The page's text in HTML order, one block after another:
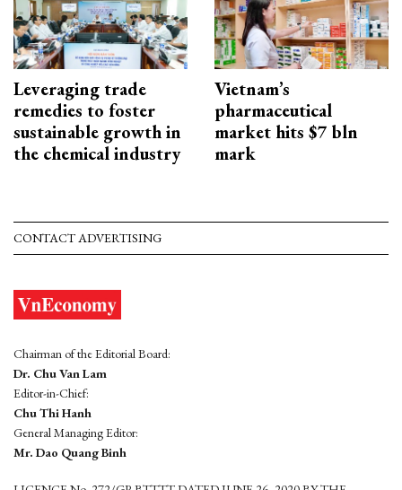
Leveraging trade
remedies to foster
sustainable growth in
the chemical industry
Vietnam’s
pharmaceutical
market hits $7 bln
mark
CONTACT ADVERTISING
Chairman of the Editorial Board:
Dr. Chu Van Lam
Editor-in-Chief:
Chu Thi Hanh
General Managing Editor:
Mr. Dao Quang Binh